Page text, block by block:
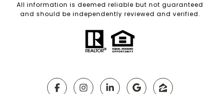
All information is deemed reliable but not guaranteed
and should be independently reviewed and verified.